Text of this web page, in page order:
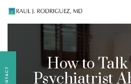
How to Talk
Psychiatrist
Existing patients, please text
follow-up appointment
medication concerns please